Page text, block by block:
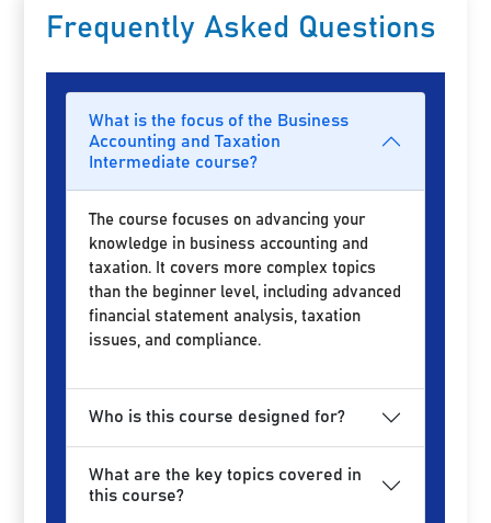
Frequently Asked Questions
What is the focus of the Business
Accounting and Taxation
Intermediate course?
The course focuses on advancing your
knowledge in business accounting and
taxation. It covers more complex topics
than the beginner level, including advanced
financial statement analysis, taxation
issues, and compliance.
Who is this course designed for?
What are the key topics covered in
this course?